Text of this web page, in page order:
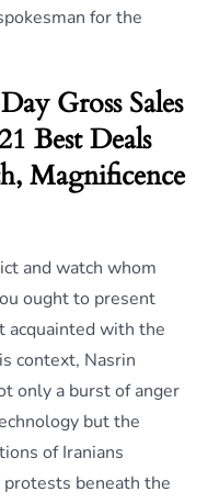
for the
Gross Sales
Best Deals
Magnificence
and watch whom
ought to present
acquainted with the
context, Nasrin
only a burst of anger
but the
of Iranians
beneath the